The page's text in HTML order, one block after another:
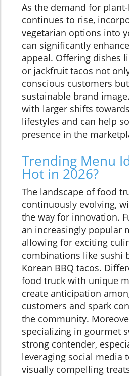
As the demand for
continues to rise,
vegetarian options into
can significantly
appeal. Offering dishes
or jackfruit tacos not
conscious customers
sustainable brand
with larger shifts
lifestyles and can help
presence in the
Trending Menu
Hot in 2026?
The landscape of food
continuously evolving,
the way for innovation.
an increasingly popular
allowing for exciting
combinations like sushi
Korean BBQ tacos.
food truck with unique
create anticipation
customers and spark
the community.
specializing in gourmet
strong contender,
leveraging social media
visually compelling